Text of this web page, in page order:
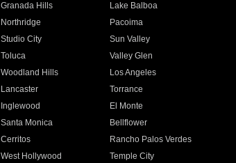
Granada Hills
Lake Balboa
Northridge
Pacoima
Studio City
Sun Valley
Toluca
Valley Glen
Woodland Hills
Los Angeles
Lancaster
Torrance
Inglewood
El Monte
Santa Monica
Bellflower
Cerritos
Rancho Palos Verdes
West Hollywood
Temple City